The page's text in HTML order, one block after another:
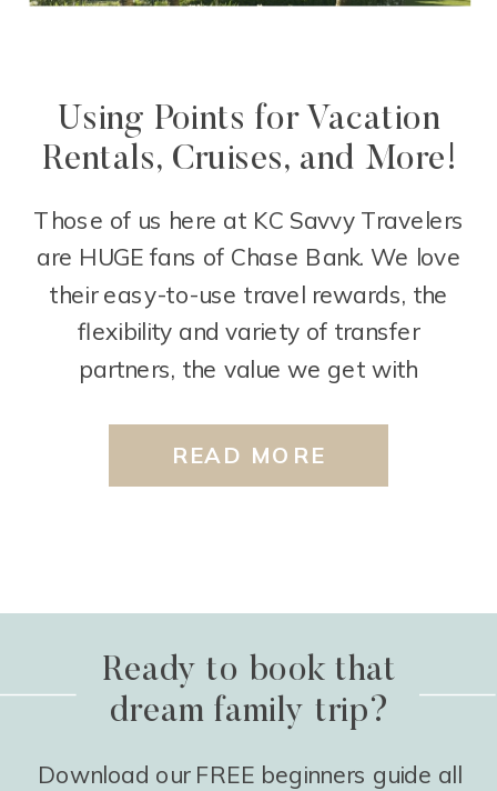
READ MORE
Those of us here at KC Savvy Travelers
are HUGE fans of Chase Bank. We love
their easy-to-use travel rewards, the
flexibility and variety of transfer
partners, the value we get with
almost always recommend starting with
them, but there is another card that we
Using Points for Vacation
Rentals, Cruises, and More!
Ready to book that
dream family trip?
Download our FREE beginners guide all